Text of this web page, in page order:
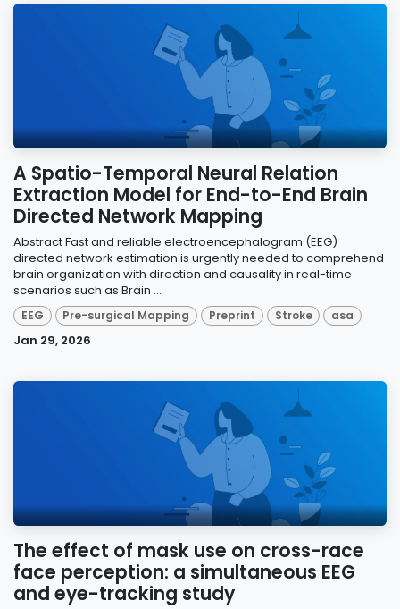
A Spatio-Temporal Neural Relation
Extraction Model for End-to-End Brain
Directed Network Mapping
Abstract Fast and reliable electroencephalogram (EEG)
directed network estimation is urgently needed to comprehend
brain organization with direction and causality in real-time
scenarios such as Brain ...
EEG Pre-surgical Mapping Preprint Stroke asa
Jan 29, 2026
The effect of mask use on cross-race
face perception: a simultaneous EEG
and eye-tracking study